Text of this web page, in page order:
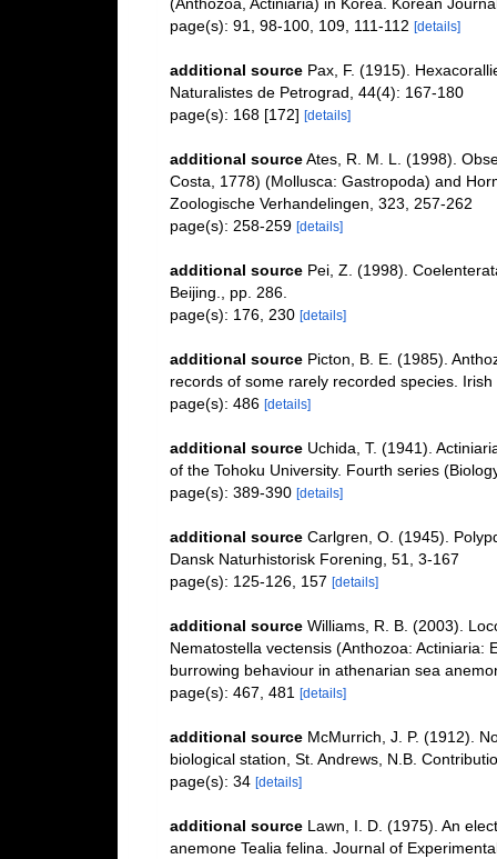
page(s): 91, 98-100, 109, 111-112 [details]
additional source Pax, F. (1915).
Naturalistes de Petrograd, 44(4): 167-180
page(s): 168 [172] [details]
additional source Ates, R. M. L. (1998).
Costa, 1778) (Mollusca: Gastropoda) and
Zoologische Verhandelingen, 323, 257-262
page(s): 258-259 [details]
additional source Pei, Z. (1998).
Beijing., pp. 286.
page(s): 176, 230 [details]
additional source Picton, B. E. (1985).
records of some rarely recorded species.
page(s): 486 [details]
additional source Uchida, T. (1941).
of the Tohoku University. Fourth series
page(s): 389-390 [details]
additional source Carlgren, O. (1945).
Dansk Naturhistorisk Forening, 51, 3-167
page(s): 125-126, 157 [details]
additional source Williams, R. B. (2003).
Nematostella vectensis (Anthozoa:
burrowing behaviour in athenarian sea
page(s): 467, 481 [details]
additional source McMurrich, J. P. (1912).
biological station, St. Andrews, N.B.
page(s): 34 [details]
additional source Lawn, I. D. (1975). An
anemone Tealia felina. Journal of